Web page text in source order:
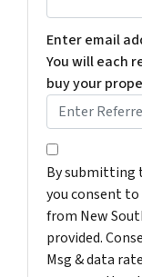
Enter email
You will each
buy your
By submitting
By submitting
you consent
from New
provided.
Msg & data